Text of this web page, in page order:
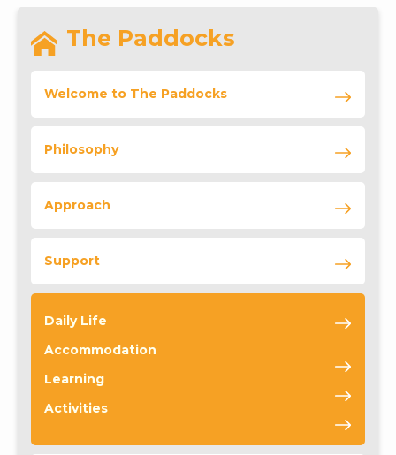
The Paddocks
Welcome to The Paddocks
Philosophy
Approach
Support
Daily Life
Accommodation
Learning
Activities